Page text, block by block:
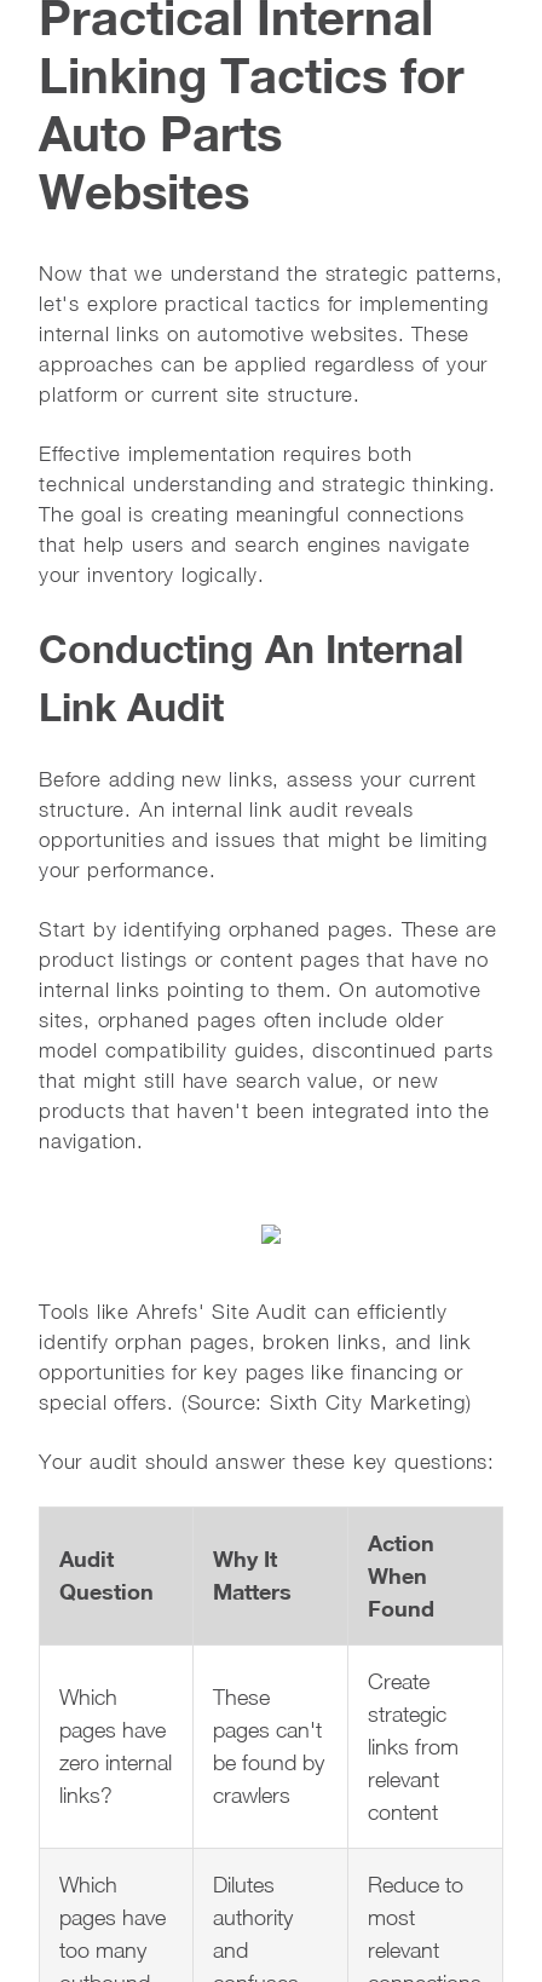
Practical Internal
Linking Tactics for
Auto Parts
Websites
Now that we understand the strategic patterns,
let's explore practical tactics for implementing
internal links on automotive websites. These
approaches can be applied regardless of your
platform or current site structure.
Effective implementation requires both
technical understanding and strategic thinking.
The goal is creating meaningful connections
that help users and search engines navigate
your inventory logically.
Conducting An Internal
Link Audit
Before adding new links, assess your current
structure. An internal link audit reveals
opportunities and issues that might be limiting
your performance.
Start by identifying orphaned pages. These are
product listings or content pages that have no
internal links pointing to them. On automotive
sites, orphaned pages often include older
model compatibility guides, discontinued parts
that might still have search value, or new
products that haven't been integrated into the
navigation.
Tools like Ahrefs' Site Audit can efficiently
identify orphan pages, broken links, and link
opportunities for key pages like financing or
special offers. (Source: Sixth City Marketing)
Your audit should answer these key questions:
Audit
Question
Why It
Matters
Action
When
Found
Which
pages have
zero internal
links?
These
pages can't
be found by
crawlers
Create
strategic
links from
relevant
content
Which
pages have
too many
Dilutes
authority
and
Reduce to
most
relevant